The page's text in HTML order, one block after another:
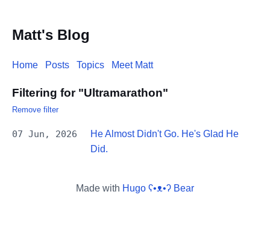
Matt's Blog
Home Posts Topics Meet Matt
Filtering for "Ultramarathon"
Remove filter
07 Jun, 2026
He Almost Didn't Go. He's Glad He
Did.
Made with Hugo ʕ•ᴥ•ʔ Bear